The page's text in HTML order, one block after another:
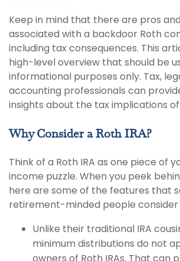
Keep in mind that there are pros
associated with a backdoor Roth
including tax consequences. This
high-level overview that should be
informational purposes only. Tax,
accounting professionals can
insights about the tax implications
Why Consider a Roth IRA?
Think of a Roth IRA as one piece of
income puzzle. When you peek
here are some of the features that
retirement-minded people
Unlike their traditional IRA
minimum distributions do not